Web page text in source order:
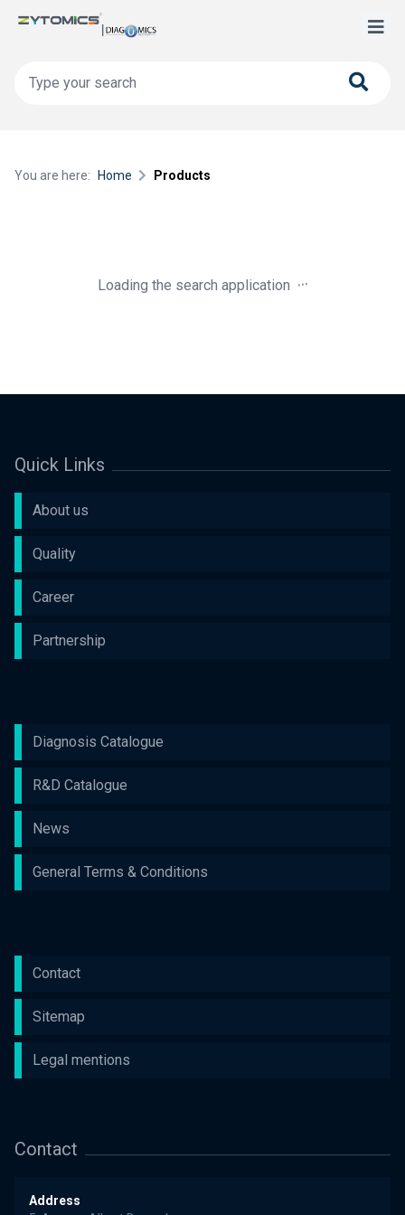
You are here: Home Products
Loading the search application ...
Quick Links
About us
Quality
Career
Partnership
Diagnosis Catalogue
R&D Catalogue
News
General Terms & Conditions
Contact
Sitemap
Legal mentions
Contact
Address